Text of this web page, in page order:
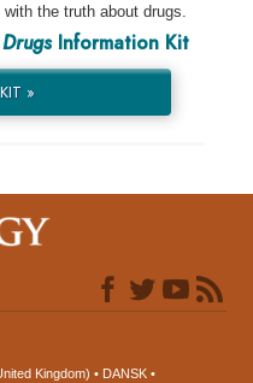
the truth about drugs.
Information Kit
»
Kingdom)
DANSK